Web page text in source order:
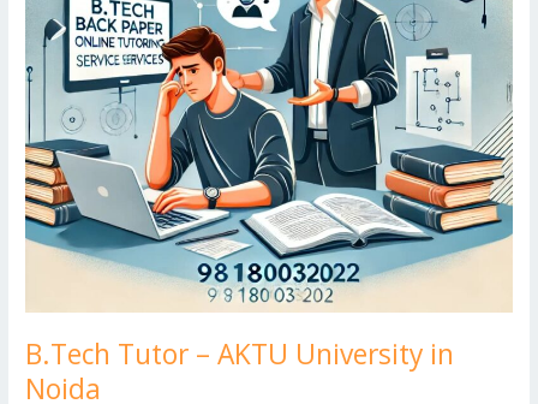
B.Tech Tutor – AKTU University in
Noida